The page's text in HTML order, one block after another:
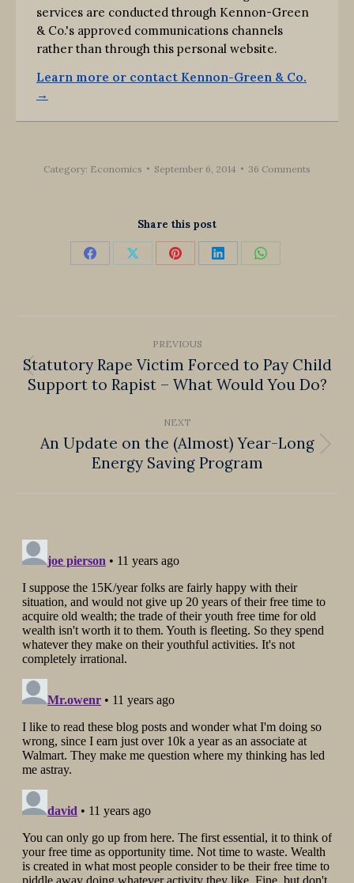
services are conducted through Kennon-Green
& Co.'s approved communications channels
rather than through this personal website.
Learn more or contact Kennon-Green & Co.
→
Category: Economics September 6, 2014 36 Comments
Share this post
Share Share Share Share Share
navigation
PREVIOUS
Previous
post:
Statutory Rape Victim Forced to Pay Child
Support to Rapist – What Would You Do?
NEXT
Next
post:
An Update on the (Almost) Year-Long
Energy Saving Program